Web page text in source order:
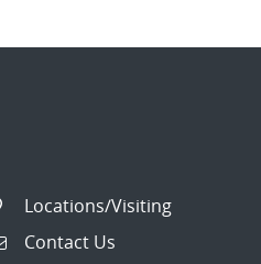
Locations/Visiting
Contact Us